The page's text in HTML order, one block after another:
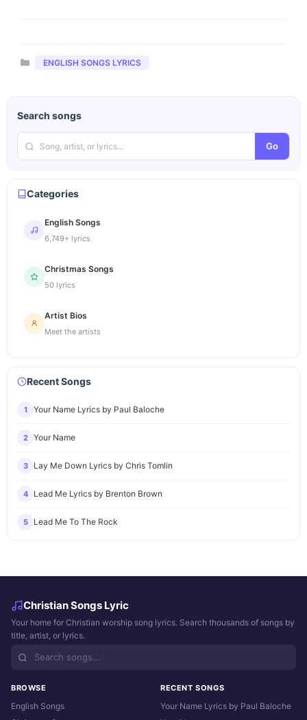
Categories
ENGLISH SONGS LYRICS
Search songs
Go
Categories
English Songs
6,749+ lyrics
Christmas Songs
50 lyrics
Artist Bios
Meet the artists
Recent Songs
1 Your Name Lyrics by Paul Baloche
2 Your Name
3 Lay Me Down Lyrics by Chris Tomlin
4 Lead Me Lyrics by Brenton Brown
5 Lead Me To The Rock
Christian Songs Lyric
Your home for Christian worship song lyrics. Search thousands of songs by
title, artist, or lyrics.
BROWSE
English Songs
RECENT SONGS
Your Name Lyrics by Paul Baloche